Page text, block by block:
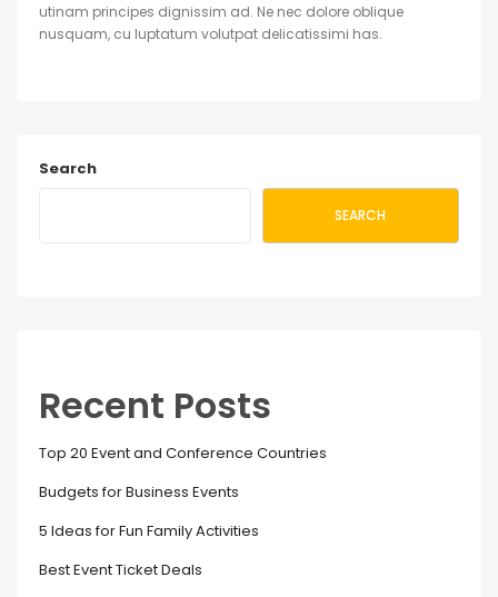
utinam principes dignissim ad. Ne nec dolore oblique
nusquam, cu luptatum volutpat delicatissimi has.
Search
SEARCH
Recent Posts
Top 20 Event and Conference Countries
Budgets for Business Events
5 Ideas for Fun Family Activities
Best Event Ticket Deals